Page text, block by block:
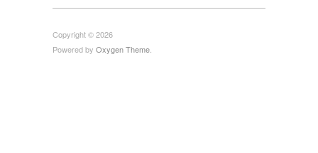
Copyright © 2026
Powered by Oxygen Theme